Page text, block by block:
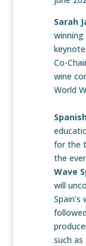
Sarah
Co-
wine
World
for the
the
Wave
will
such as